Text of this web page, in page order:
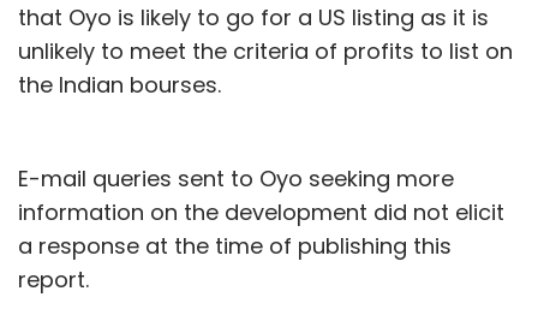
that Oyo is likely to go for a US listing as it is
unlikely to meet the criteria of profits to list on
the Indian bourses.
E-mail queries sent to Oyo seeking more
information on the development did not elicit
a response at the time of publishing this
report.